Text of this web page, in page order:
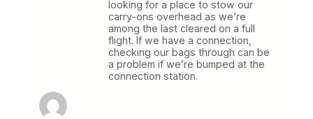
looking for a place to stow our
carry-ons overhead as we’re
among the last cleared on a full
flight. If we have a connection,
checking our bags through can be
a problem if we’re bumped at the
connection station.